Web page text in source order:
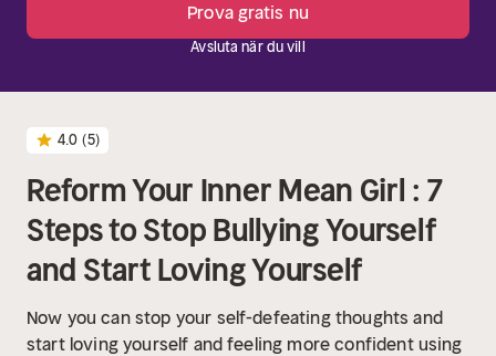
Prova gratis nu
Avsluta när du vill
4.0 (5)
Reform Your Inner Mean Girl : 7
Steps to Stop Bullying Yourself
and Start Loving Yourself
Now you can stop your self-defeating thoughts and
start loving yourself and feeling more confident using